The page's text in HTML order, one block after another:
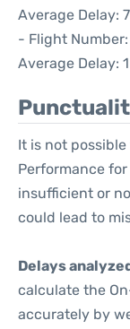
Average Delay:
- Flight Number:
Average Delay:
It is not
Performance
insufficient or
could lead to
Delays
calculate the
accurately by